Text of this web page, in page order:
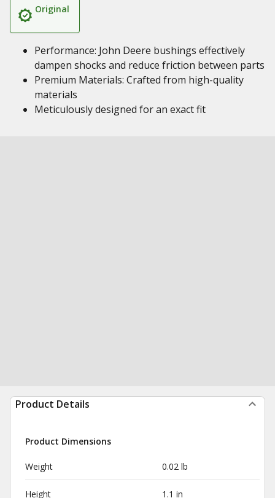
Original
Performance: John Deere bushings effectively
dampen shocks and reduce friction between parts
Premium Materials: Crafted from high-quality
materials
Meticulously designed for an exact fit
Product Details
Product Dimensions
Weight 0.02 lb
Height 1.1 in